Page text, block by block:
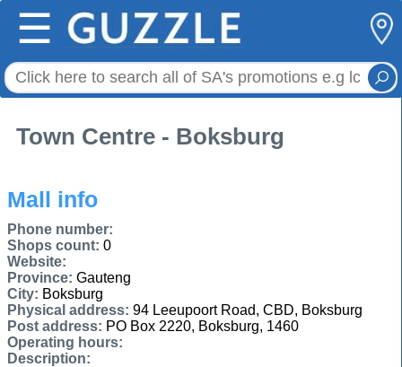
☰
Town Centre - Boksburg
Mall info
Phone number:
Shops count: 0
Website:
Province: Gauteng
City: Boksburg
Physical address: 94 Leeupoort Road, CBD, Boksburg
Post address: PO Box 2220, Boksburg, 1460
Operating hours:
Description: